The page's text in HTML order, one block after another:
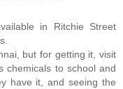
in Ritchie Street
but for getting it, visit
chemicals to school and
have it, and seeing the